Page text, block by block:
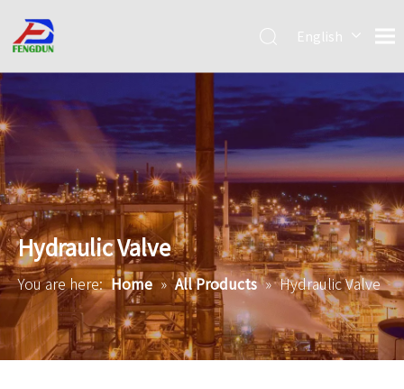
English
简体中
Hydraulic Valve
You are here: Home » All Products » Hydraulic Valve